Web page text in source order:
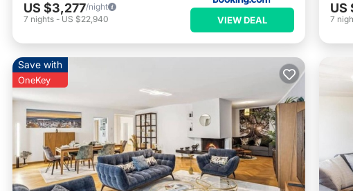
US $3,277/night
7 nights - US $22,940 VIEW DEAL
US
7
Save with
OneKey